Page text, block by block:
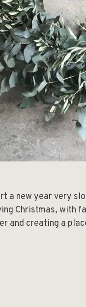
a new year very
Christmas, with
and creating a